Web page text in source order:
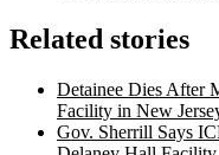
Related stories
Detainee Dies After
Facility in New
Gov. Sherrill Says